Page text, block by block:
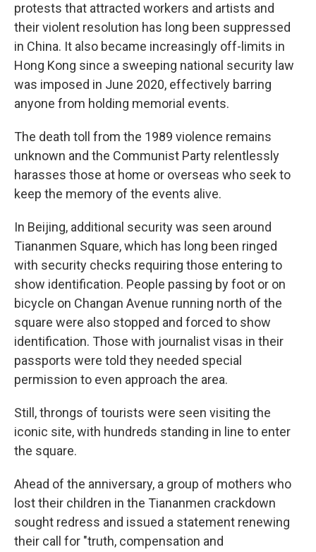
protests that attracted workers and artists and
their violent resolution has long been suppressed
in China. It also became increasingly off-limits in
Hong Kong since a sweeping national security law
was imposed in June 2020, effectively barring
anyone from holding memorial events.
The death toll from the 1989 violence remains
unknown and the Communist Party relentlessly
harasses those at home or overseas who seek to
keep the memory of the events alive.
In Beijing, additional security was seen around
Tiananmen Square, which has long been ringed
with security checks requiring those entering to
show identification. People passing by foot or on
bicycle on Changan Avenue running north of the
square were also stopped and forced to show
identification. Those with journalist visas in their
passports were told they needed special
permission to even approach the area.
Still, throngs of tourists were seen visiting the
iconic site, with hundreds standing in line to enter
the square.
Ahead of the anniversary, a group of mothers who
lost their children in the Tiananmen crackdown
sought redress and issued a statement renewing
their call for "truth, compensation and